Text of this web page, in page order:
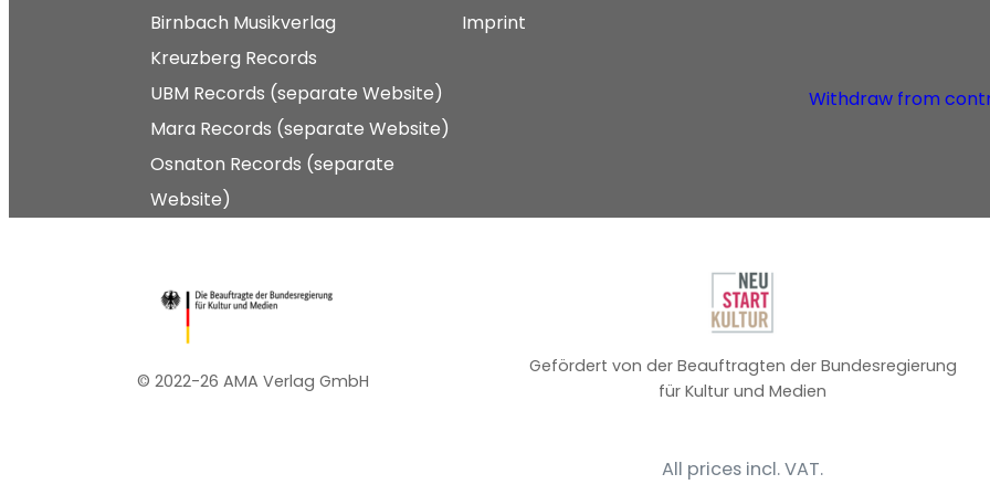
Birnbach Musikverlag
Kreuzberg Records
UBM Records (separate Website)
Mara Records (separate Website)
Osnaton Records (separate
Website)
Imprint
Withdraw from
© 2022-26 AMA Verlag GmbH​
Gefördert von der Beauftragten der Bundesregierung
für Kultur und Medien
All prices incl. VAT.